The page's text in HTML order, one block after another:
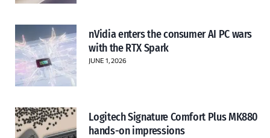
nVidia enters the consumer AI PC wars
with the RTX Spark
JUNE 1, 2026
Logitech Signature Comfort Plus MK880
hands-on impressions